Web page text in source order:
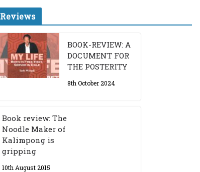
Reviews
BOOK-REVIEW: A
DOCUMENT FOR
THE POSTERITY
8th October 2024
Book review: The
Noodle Maker of
Kalimpong is
gripping
10th August 2015